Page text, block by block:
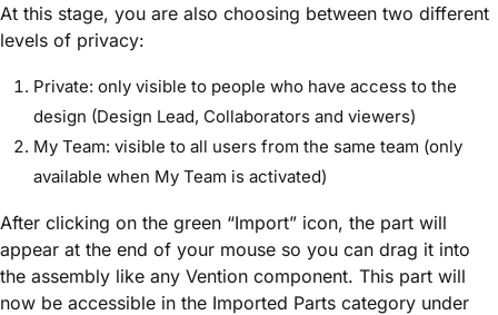
At this stage, you are also choosing between two different
levels of privacy:
Private: only visible to people who have access to the
design (Design Lead, Collaborators and viewers)
My Team: visible to all users from the same team (only
available when My Team is activated)
After clicking on the green “Import” icon, the part will
appear at the end of your mouse so you can drag it into
the assembly like any Vention component. This part will
now be accessible in the Imported Parts category under